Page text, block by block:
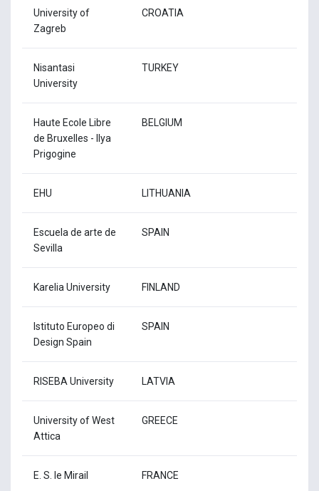
University of
Zagreb
CROATIA
Nisantasi
University
TURKEY
Haute Ecole Libre
de Bruxelles - Ilya
Prigogine
BELGIUM
EHU LITHUANIA
Escuela de arte de
Sevilla
SPAIN
Karelia University FINLAND
Istituto Europeo di
Design Spain
SPAIN
RISEBA University LATVIA
University of West
Attica
GREECE
E. S. le Mirail FRANCE